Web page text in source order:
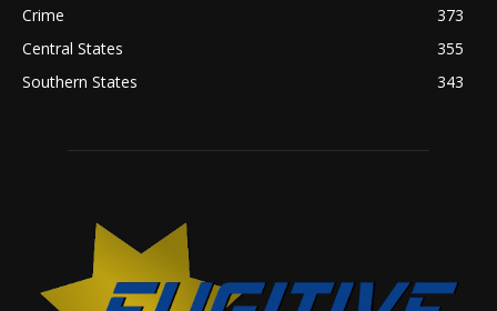
Crime
373
Central States
355
Southern States
343